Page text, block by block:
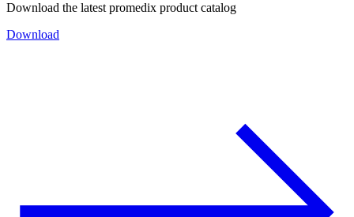
Download the latest promedix product catalog
Download